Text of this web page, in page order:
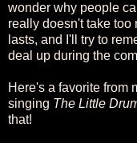
wonder why people
really doesn't take too
lasts, and I'll try to
deal up during the
Here's a favorite from
singing The Little
that!